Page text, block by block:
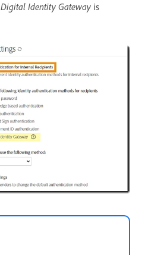
Digital Identity Gateway is